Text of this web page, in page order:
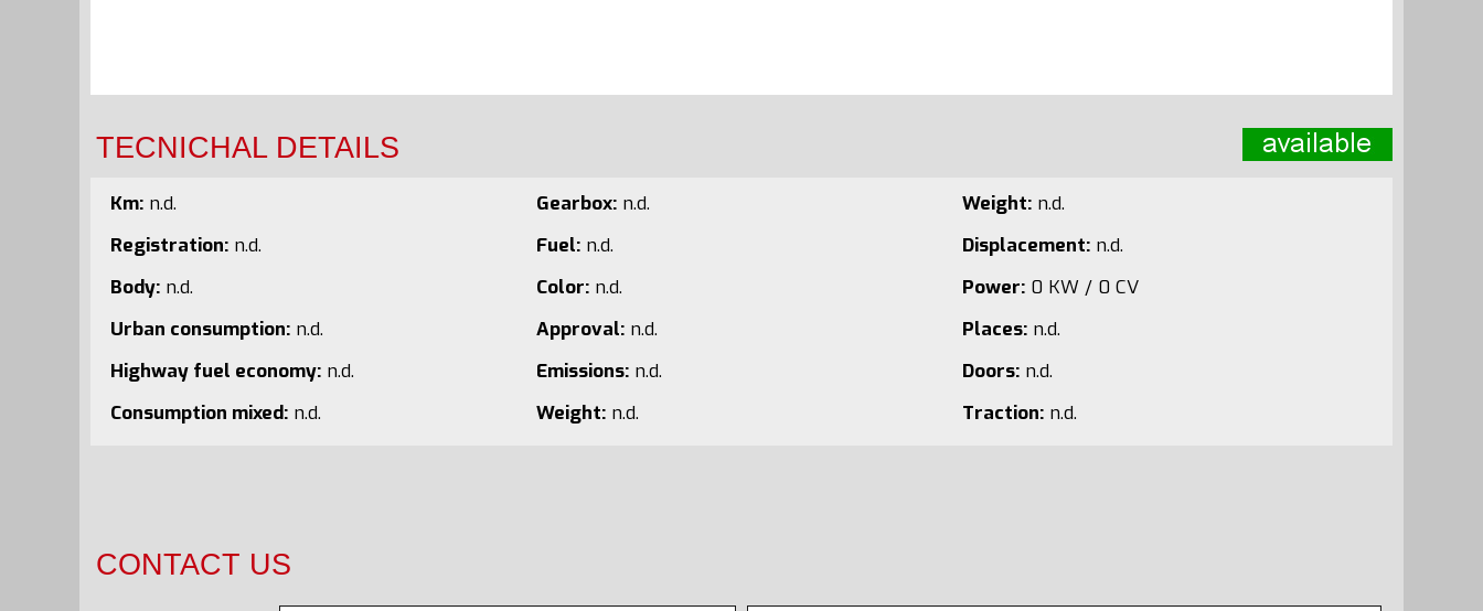
TECNICHAL DETAILS
Km:n.d.
Registration:n.d.
Body:n.d.
Urban consumption:n.d.
Highway fuel economy:n.d.
Consumption mixed:n.d.
Gearbox:n.d.
Fuel:n.d.
Color:n.d.
Approval:n.d.
Emissions:n.d.
Weight:n.d.
Weight:n.d.
Displacement:n.d.
Power:0 KW / 0 CV
Places:n.d.
Doors:n.d.
Traction:n.d.
CONTACT US